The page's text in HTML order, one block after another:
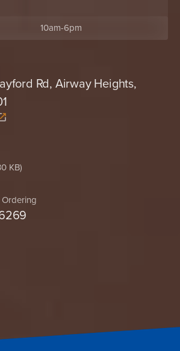
10am-6pm
Rd, Airway Heights,
KB)
Ordering